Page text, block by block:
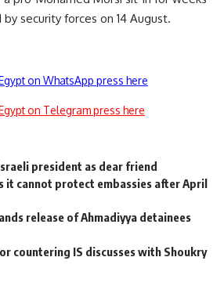
security forces on 14 August.
on WhatsApp press here
on Telegram press here
president as dear friend
it cannot protect embassies after April
release of Ahmadiyya detainees
countering IS discusses with Shoukry